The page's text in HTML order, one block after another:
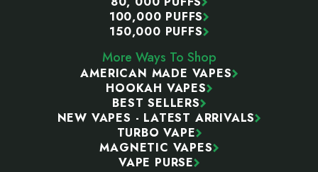
100,000 PUFFS
150,000 PUFFS
More Ways To Shop
AMERICAN MADE VAPES
HOOKAH VAPES
BEST SELLERS
NEW VAPES - LATEST ARRIVALS
TURBO VAPE
MAGNETIC VAPES
VAPE PURSE